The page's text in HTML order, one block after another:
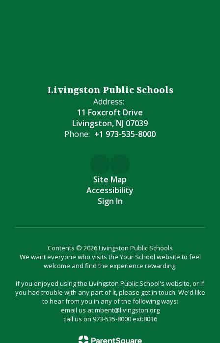
Livingston Public Schools
Address:
11 Foxcroft Drive
Livingston, NJ 07039
Phone: +1 973-535-8000
Site Map
Accessibility
Sign In
Contents © 2026 Livingston Public Schools
We want everyone who visits the Your School website to feel
welcome and find the experience rewarding.
If you enjoyed using the Livingston Public School's website, or if
you had trouble with any part of it, please get in touch. We'd like
to hear from you in any of the following ways:
email us at mbent@livingston.org
call us on 973-535-8000 ext:8036